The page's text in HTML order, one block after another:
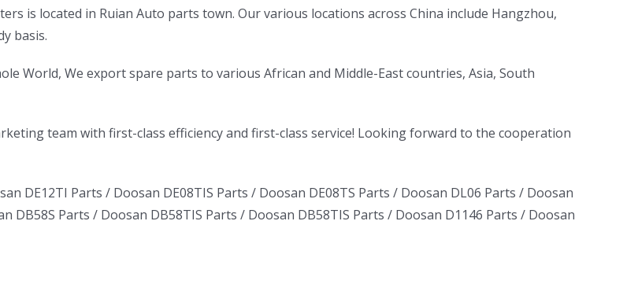
is located in Ruian Auto parts town. Our various locations across China include Hangzhou,
basis.
World, We export spare parts to various African and Middle-East countries, Asia, South
team with first-class efficiency and first-class service! Looking forward to the cooperation
DE12TI Parts / Doosan DE08TIS Parts / Doosan DE08TS Parts / Doosan DL06 Parts / Doosan
DB58S Parts / Doosan DB58TIS Parts / Doosan DB58TIS Parts / Doosan D1146 Parts / Doosan